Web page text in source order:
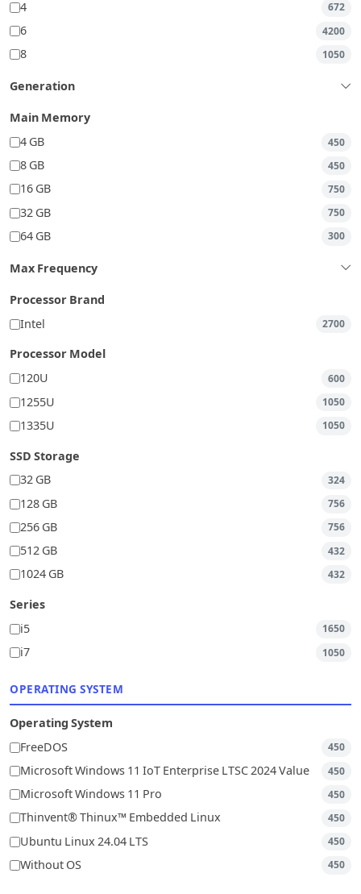
4 672
6 4200
8 1050
Generation
Main Memory
4 GB
450
8 GB 450
16 GB 750
32 GB 750
64 GB 300
Max Frequency
Processor Brand
Intel
2700
Processor Model
120U
600
1255U 1050
1335U 1050
SSD Storage
32 GB
324
128 GB 756
256 GB 756
512 GB 432
1024 GB 432
Series
i5
1650
i7 1050
OPERATING SYSTEM
Operating System
FreeDOS
450
Microsoft Windows 11 IoT Enterprise LTSC 2024 Value 450
Microsoft Windows 11 Pro 450
Thinvent® Thinux™ Embedded Linux 450
Ubuntu Linux 24.04 LTS 450
Without OS 450